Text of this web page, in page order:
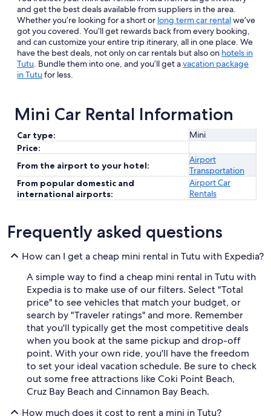
and get the best deals available from suppliers in the area.
Whether you’re looking for a short or long term car rentalwe’ve
got you covered. You’ll get rewards back from every booking,
and can customize your entire trip itinerary, all in one place. We
have the best deals, not only on car rentals but also on hotels in
Tutu. Bundle them into one, and you’ll get avacation package
in Tutu for less.
Mini Car Rental Information
Car type:
Mini
Price:
From the airport to your hotel:
Airport
Transportation
From popular domestic and
international airports:
Airport Car
Rentals
Frequently asked questions
How can I get a cheap mini rental in Tutu with Expedia?
A simple way to find a cheap mini rental in Tutu with
Expedia is to make use of our filters. Select "Total
price" to see vehicles that match your budget, or
search by "Traveler ratings" and more. Remember
that you'll typically get the most competitive deals
when you book at the same pickup and drop-off
point. With your own ride, you'll have the freedom
to set your ideal vacation schedule. Be sure to check
out some free attractions like Coki Point Beach,
Cruz Bay Beach and Cinnamon Bay Beach.
How much does it cost to rent a mini in Tutu?